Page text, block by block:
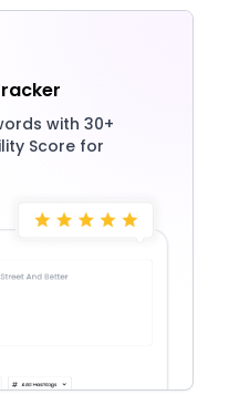
with 30+
Score for